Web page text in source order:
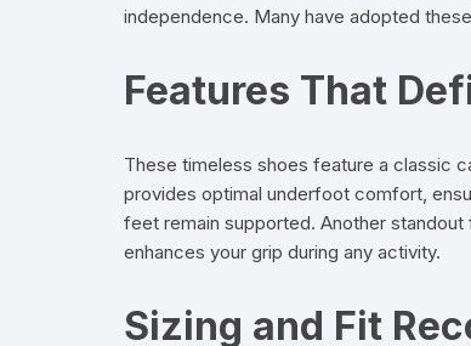
independence. Many have adopted
Features That
These timeless shoes feature a classic
provides optimal underfoot comfort,
feet remain supported. Another
enhances your grip during any activity.
Sizing and Fit